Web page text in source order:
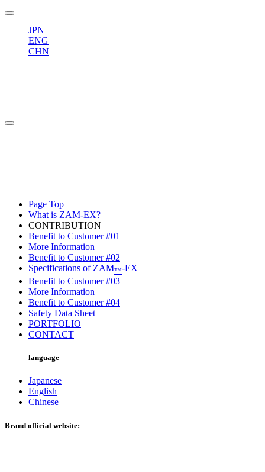
JPN
ENG
CHN
Page Top
What is ZAM-EX?
CONTRIBUTION
Benefit to Customer #01
More Information
Benefit to Customer #02
Specifications of ZAM™-EX
Benefit to Customer #03
More Information
Benefit to Customer #04
Safety Data Sheet
PORTFOLIO
CONTACT
language
Japanese
English
Chinese
Brand official website: